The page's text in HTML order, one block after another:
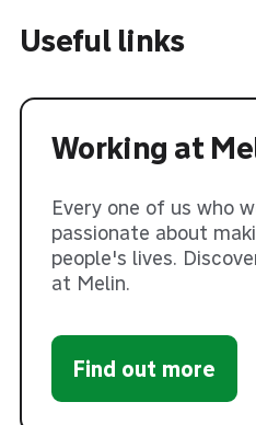
Useful links
Working at
Every one of us who
passionate about
people's lives.
at Melin.
Find out more